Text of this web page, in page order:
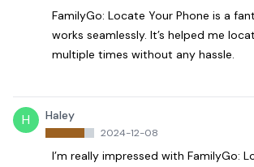
FamilyGo: Locate Your Phone is a
works seamlessly. It’s helped me
multiple times without any hassle.
H Haley
2024-12-08
I’m really impressed with FamilyGo: